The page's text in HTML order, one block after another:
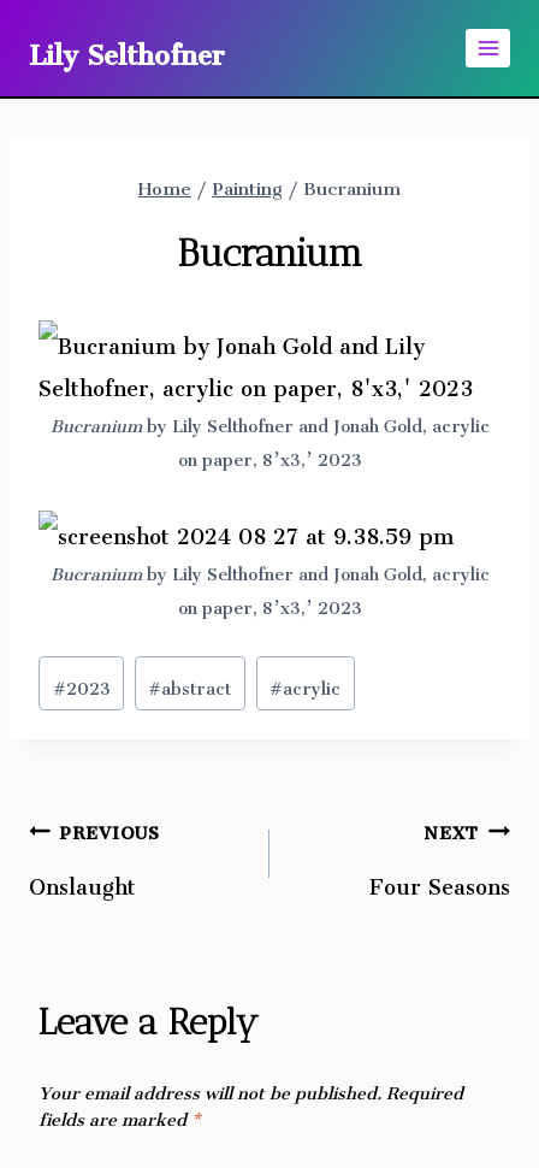
content
Lily Selthofner
Home/Painting/Bucranium
Bucranium
Bucraniumby Lily Selthofner and Jonah Gold, acrylic
on paper, 8’x3,’ 2023
Bucraniumby Lily Selthofner and Jonah Gold, acrylic
on paper, 8’x3,’ 2023
Post
Tags:
#2023 #abstract #acrylic
Post
navigation
PREVIOUS
Onslaught
NEXT
Four Seasons
Leave a Reply
Your email address will not be published.Required
fields are marked*